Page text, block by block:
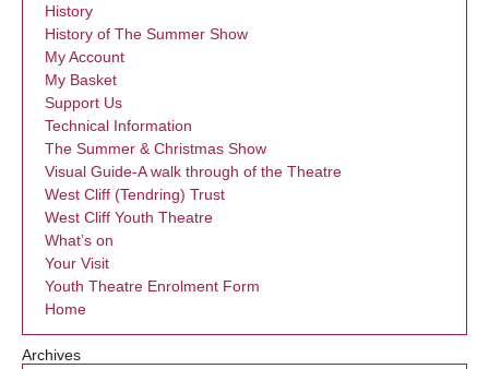
History
History of The Summer Show
My Account
My Basket
Support Us
Technical Information
The Summer & Christmas Show
Visual Guide-A walk through of the Theatre
West Cliff (Tendring) Trust
West Cliff Youth Theatre
What’s on
Your Visit
Youth Theatre Enrolment Form
Home
Archives